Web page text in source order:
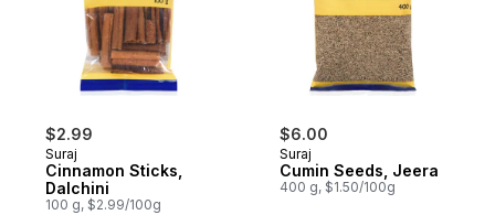
$2.99
Suraj
Cinnamon Sticks,
Dalchini
100 g, $2.99/100g
$6.00
Suraj
Cumin Seeds, Jeera
400 g, $1.50/100g